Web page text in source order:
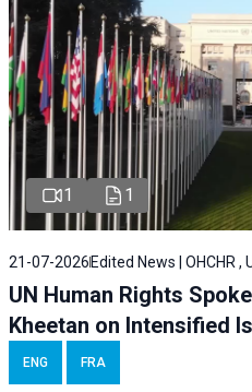
1 1
21-07-2026 Edited News | OHCHR ,
UN Human Rights
Kheetan on Intensified
ENG FRA